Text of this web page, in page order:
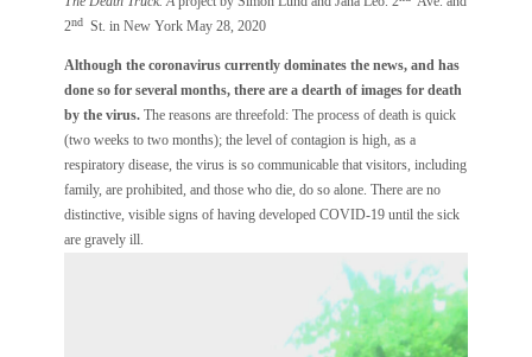
2ndSt. in New York May 28, 2020
Although the coronavirus currently dominates the news, and has
done so for several months, there are a dearth of images for death
by the virus. The reasons are threefold: The process of death is quick
(two weeks to two months); the level of contagion is high, as a
respiratory disease, the virus is so communicable that visitors, including
family, are prohibited, and those who die, do so alone. There are no
distinctive, visible signs of having developed COVID-19 until the sick
are gravely ill.